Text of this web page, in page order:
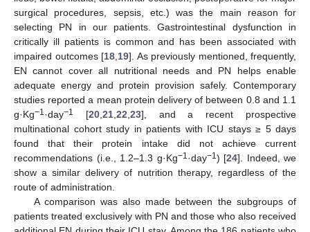
surgical procedures, sepsis, etc.) was the main reason for
selecting PN in our patients. Gastrointestinal dysfunction in
critically ill patients is common and has been associated with
impaired outcomes [18 19]. As previously mentioned, frequently,
EN cannot cover all nutritional needs and PN helps enable
adequate energy and protein provision safely. Contemporary
studies reported a mean protein delivery of between 0.8 and 1.1
g·Kg−1·day−1 [20, 21, 22 23], and a recent prospective
multinational cohort study in patients with ICU stays ≥ 5 days
found that their protein intake did not achieve current
recommendations (i.e., 1.2–1.3 g·Kg−1·day−1) [24]. Indeed, we
show a similar delivery of nutrition therapy, regardless of the
route of administration.
A comparison was also made between the subgroups of
patients treated exclusively with PN and those who also received